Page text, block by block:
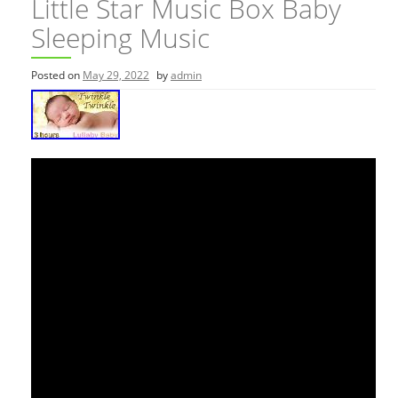
Little Star Music Box Baby
Sleeping Music
Posted on May 29, 2022 byadmin